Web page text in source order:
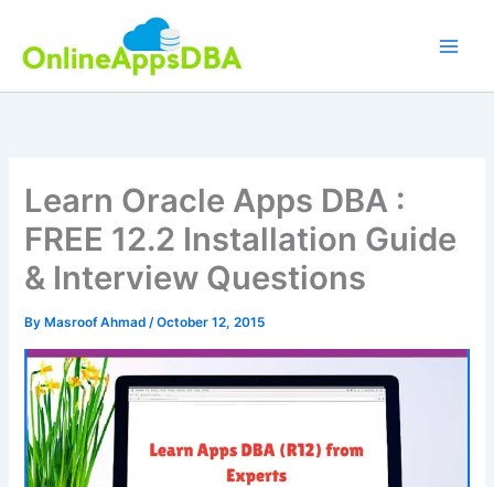
content
Learn Oracle Apps DBA :
FREE 12.2 Installation Guide
& Interview Questions
By Masroof Ahmad/October 12, 2015